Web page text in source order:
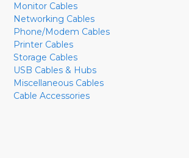
Monitor Cables
Networking Cables
Phone/Modem Cables
Printer Cables
Storage Cables
USB Cables & Hubs
Miscellaneous Cables
Cable Accessories